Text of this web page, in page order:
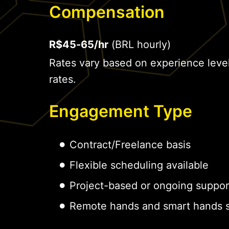
Compensation
R$45-65/hr (BRL hourly)
Rates vary based on experience
rates.
Engagement Type
Contract/Freelance basis
Flexible scheduling available
Project-based or ongoing
Remote hands and smart hands